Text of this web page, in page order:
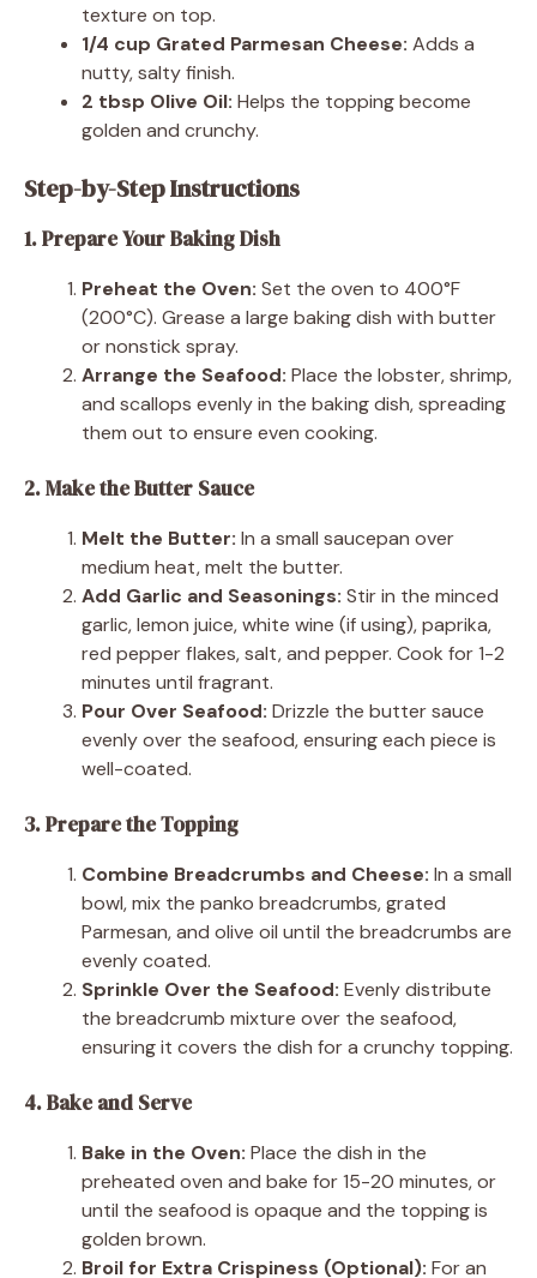
texture on top.
1/4 cup Grated Parmesan Cheese: Adds a
nutty, salty finish.
2 tbsp Olive Oil: Helps the topping become
golden and crunchy.
Step-by-Step Instructions
1. Prepare Your Baking Dish
Preheat the Oven: Set the oven to 400°F
(200°C). Grease a large baking dish with butter
or nonstick spray.
Arrange the Seafood: Place the lobster, shrimp,
and scallops evenly in the baking dish, spreading
them out to ensure even cooking.
2. Make the Butter Sauce
Melt the Butter: In a small saucepan over
medium heat, melt the butter.
Add Garlic and Seasonings: Stir in the minced
garlic, lemon juice, white wine (if using), paprika,
red pepper flakes, salt, and pepper. Cook for 1-2
minutes until fragrant.
Pour Over Seafood: Drizzle the butter sauce
evenly over the seafood, ensuring each piece is
well-coated.
3. Prepare the Topping
Combine Breadcrumbs and Cheese: In a small
bowl, mix the panko breadcrumbs, grated
Parmesan, and olive oil until the breadcrumbs are
evenly coated.
Sprinkle Over the Seafood: Evenly distribute
the breadcrumb mixture over the seafood,
ensuring it covers the dish for a crunchy topping.
4. Bake and Serve
Bake in the Oven: Place the dish in the
preheated oven and bake for 15-20 minutes, or
until the seafood is opaque and the topping is
golden brown.
Broil for Extra Crispiness (Optional): For an